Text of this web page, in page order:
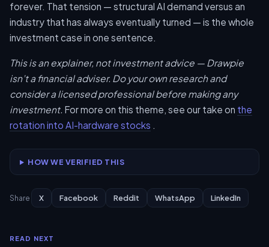
forever. That tension — structural AI demand versus an
industry that has always eventually turned — is the whole
investment case in one sentence.
This is an explainer, not investment advice — Drawpie
isn’t a financial adviser. Do your own research and
consider a licensed professional before making any
investment. For more on this theme, see our take on the
rotation into AI-hardware stocks .
HOW WE VERIFIED THIS
Share X Facebook Reddit WhatsApp LinkedIn
READ NEXT